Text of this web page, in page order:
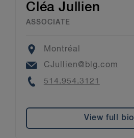
Cléa Jullien
ASSOCIATE
Location
Montréal
Email
CJullien@blg.com
Phone
514.954.3121
View full bio